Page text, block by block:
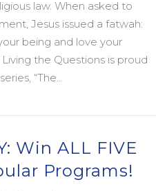
law. When asked to
Jesus issued a fatwah:
being and love your
the Questions is proud
“The…
Win ALL FIVE
Programs!